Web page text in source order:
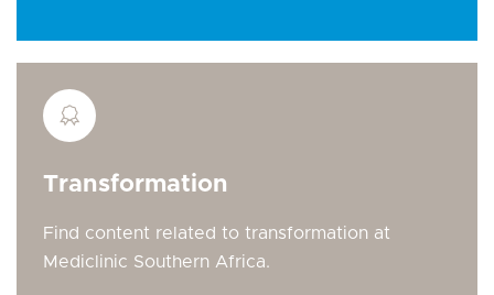
Transformation
Find content related to transformation at
Mediclinic Southern Africa.